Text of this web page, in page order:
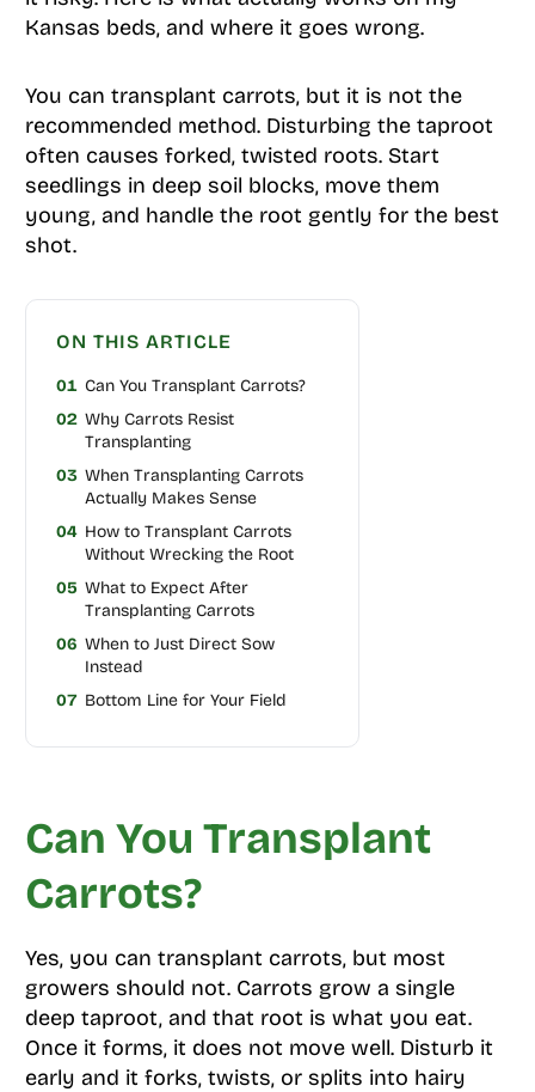
Kansas beds, and where it goes wrong.
You can transplant carrots, but it is not the
recommended method. Disturbing the taproot
often causes forked, twisted roots. Start
seedlings in deep soil blocks, move them
young, and handle the root gently for the best
shot.
ON THIS ARTICLE
01 Can You Transplant Carrots?
02 Why Carrots Resist
Transplanting
03 When Transplanting Carrots
Actually Makes Sense
04 How to Transplant Carrots
Without Wrecking the Root
05 What to Expect After
Transplanting Carrots
06 When to Just Direct Sow
Instead
07 Bottom Line for Your Field
Can You Transplant
Carrots?
Yes, you can transplant carrots, but most
growers should not. Carrots grow a single
deep taproot, and that root is what you eat.
Once it forms, it does not move well. Disturb it
early and it forks, twists, or splits into hairy